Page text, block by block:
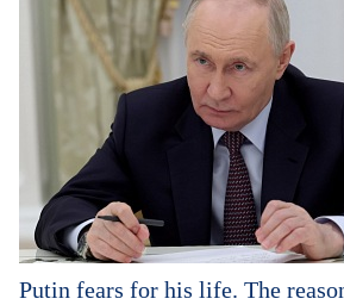
Putin fears for his life. The